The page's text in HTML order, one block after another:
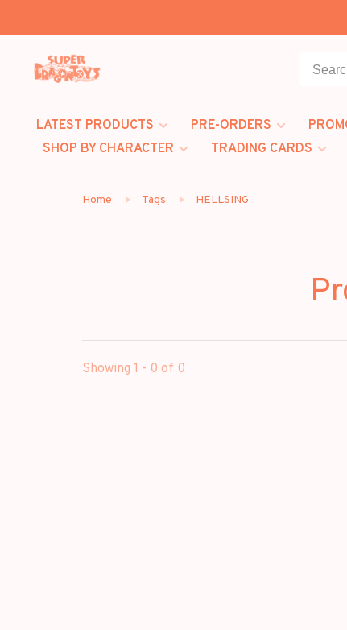
LATEST PRODUCTS PRE-ORDERS
SHOP BY CHARACTER
TRADING CARDS
Home Tags HELLSING
Showing 1 - 0 of 0